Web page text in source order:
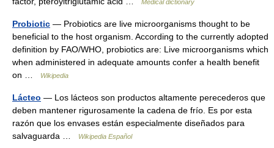
Medical dictionary
Probiotic — Probiotics are live microorganisms thought to be
beneficial to the host organism. According to the currently adopted
definition by FAO/WHO, probiotics are: Live microorganisms which
when administered in adequate amounts confer a health benefit
on …
Wikipedia
Lácteo — Los lácteos son productos altamente perecederos que
deben mantener rigurosamente la cadena de frío. Es por esta
razón que los envases están especialmente diseñados para
salvaguarda …
Wikipedia Español